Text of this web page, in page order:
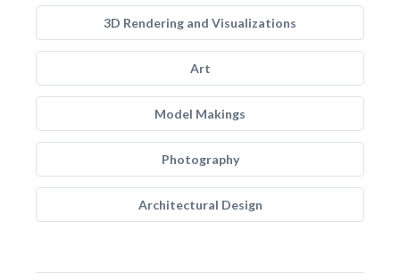
3D Rendering and Visualizations
Art
Model Makings
Photography
Architectural Design